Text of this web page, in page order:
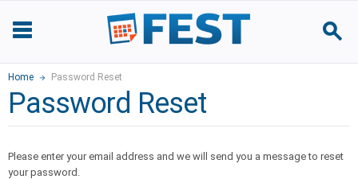
Home Password Reset
Password Reset
Please enter your email address and we will send you a message to reset
your password.